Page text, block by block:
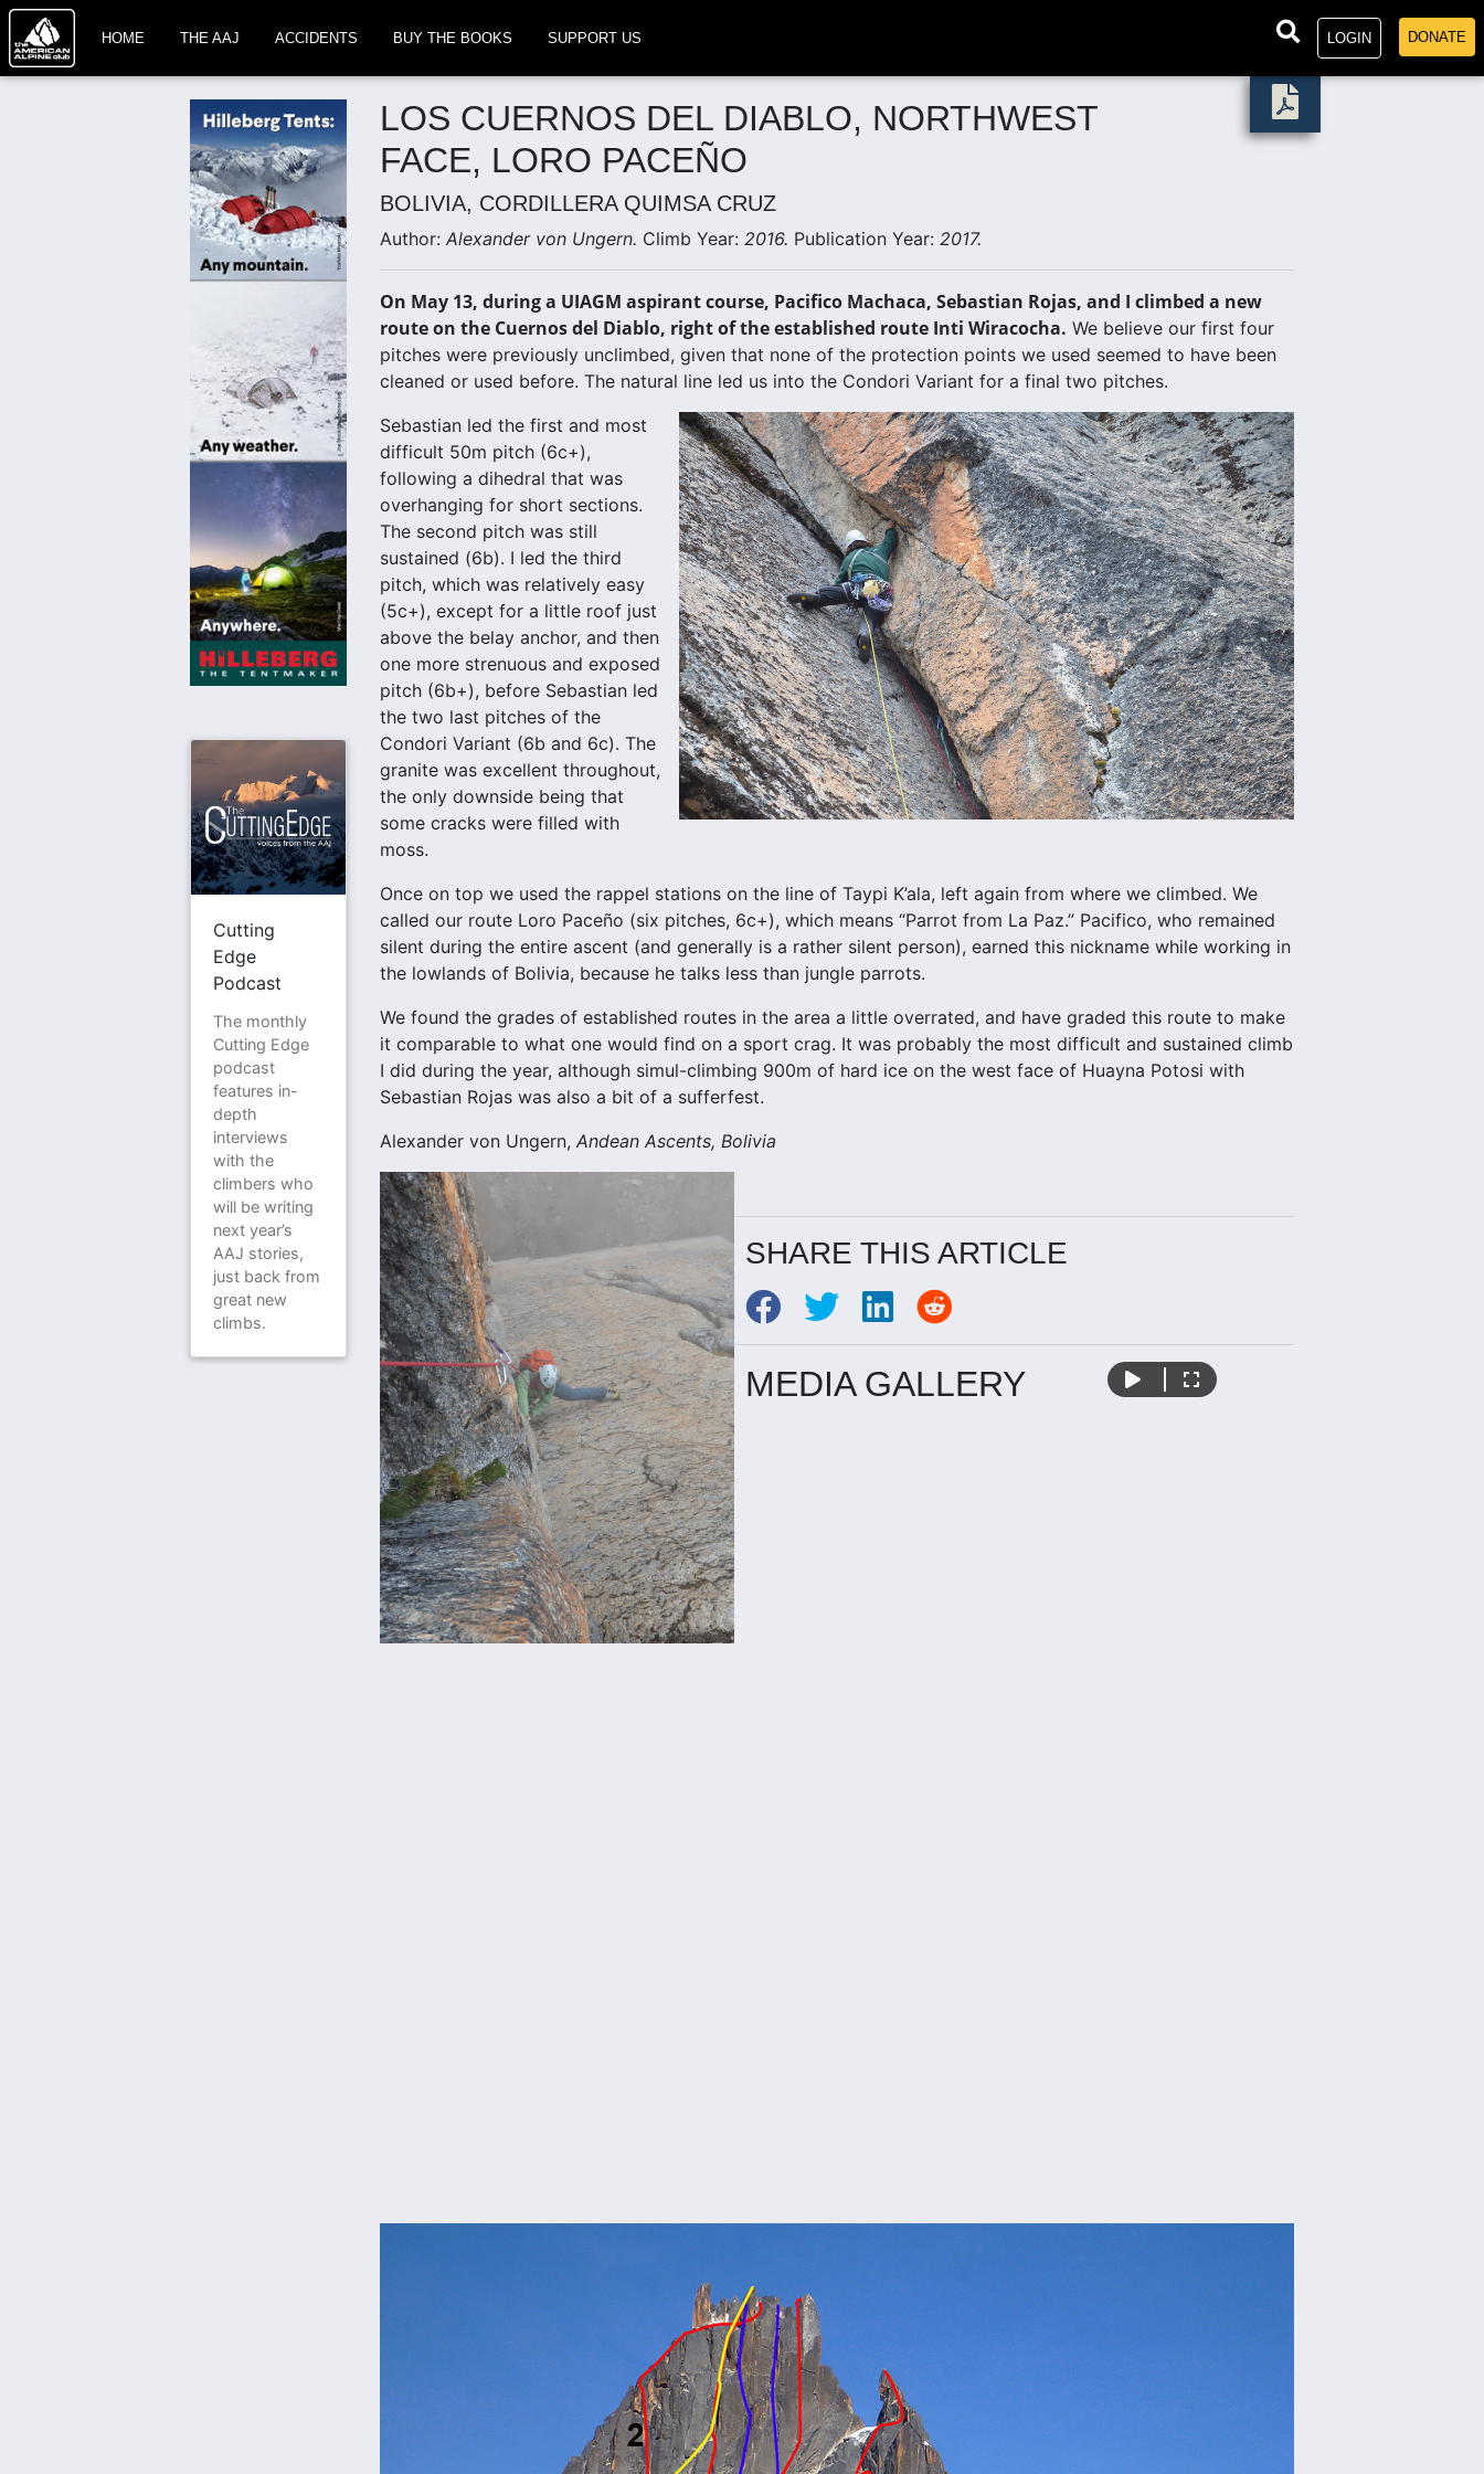
HOME THE AAJ ACCIDENTS BUY THE BOOKS SUPPORT US LOGIN DONATE
Cutting
Edge
Podcast
The monthly
Cutting Edge
podcast
features in-
depth
interviews
with the
climbers who
will be writing
next year’s
AAJ stories,
just back from
great new
climbs.
LOS CUERNOS DEL DIABLO, NORTHWEST
FACE, LORO PACEÑO
BOLIVIA, CORDILLERA QUIMSA CRUZ
Author: Alexander von Ungern. Climb Year: 2016. Publication Year: 2017.
On May 13, during a UIAGM aspirant course, Pacifico Machaca, Sebastian Rojas, and I climbed a new
route on the Cuernos del Diablo, right of the established route Inti Wiracocha. We believe our first four
pitches were previously unclimbed, given that none of the protection points we used seemed to have been
cleaned or used before. The natural line led us into the Condori Variant for a final two pitches.
Sebastian led the first and most
difficult 50m pitch (6c+),
following a dihedral that was
overhanging for short sections.
The second pitch was still
sustained (6b). I led the third
pitch, which was relatively easy
(5c+), except for a little roof just
above the belay anchor, and then
one more strenuous and exposed
pitch (6b+), before Sebastian led
the two last pitches of the
Condori Variant (6b and 6c). The
granite was excellent throughout,
the only downside being that
some cracks were filled with
moss.
Once on top we used the rappel stations on the line of Taypi K’ala, left again from where we climbed. We
called our route Loro Paceño (six pitches, 6c+), which means “Parrot from La Paz.” Pacifico, who remained
silent during the entire ascent (and generally is a rather silent person), earned this nickname while working in
the lowlands of Bolivia, because he talks less than jungle parrots.
We found the grades of established routes in the area a little overrated, and have graded this route to make
it comparable to what one would find on a sport crag. It was probably the most difficult and sustained climb
I did during the year, although simul-climbing 900m of hard ice on the west face of Huayna Potosi with
Sebastian Rojas was also a bit of a sufferfest.
Alexander von Ungern, Andean Ascents, Bolivia
SHARE THIS ARTICLE
MEDIA GALLERY